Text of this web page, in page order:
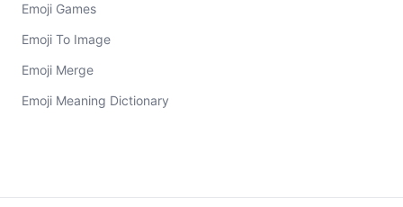
Emoji Games
Emoji To Image
Emoji Merge
Emoji Meaning Dictionary